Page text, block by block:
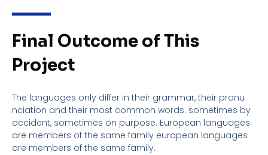
Final Outcome of This
Project
The languages only differ in their grammar, their pronu
nciation and their most common words. sometimes by
accident, sometimes on purpose. European languages
are members of the same family european languages
are members of the same family.